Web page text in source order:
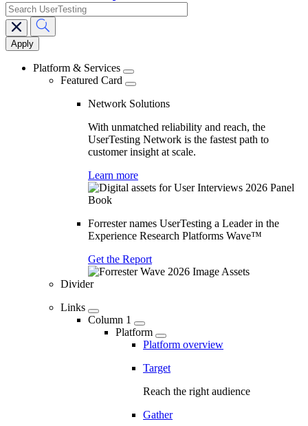
Main
navigation
search
Platform & Services
Featured Card
Network Solutions
With unmatched reliability and reach, the
UserTesting Network is the fastest path to
customer insight at scale.
Learn more
Forrester names UserTesting a Leader in the
Experience Research Platforms Wave™
Get the Report
Divider
Links
Column 1
Platform
Platform overview
Target
Reach the right audience
Gather